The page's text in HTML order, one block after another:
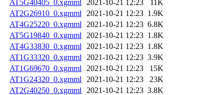
AT5G40405_0.xgmml
2021-10-21 12:23
11K
AT2G26910_0.xgmml
2021-10-21 12:23 1.9K
AT4G25220_0.xgmml
2021-10-21 12:23 6.8K
AT5G19840_0.xgmml
2021-10-21 12:23 1.8K
AT4G33830_0.xgmml
2021-10-21 12:23 1.8K
AT1G33320_0.xgmml
2021-10-21 12:23 3.9K
AT1G69670_0.xgmml
2021-10-21 12:23
15K
AT1G24320_0.xgmml
2021-10-21 12:23
23K
AT2G40250_0.xgmml
2021-10-21 12:23 3.8K